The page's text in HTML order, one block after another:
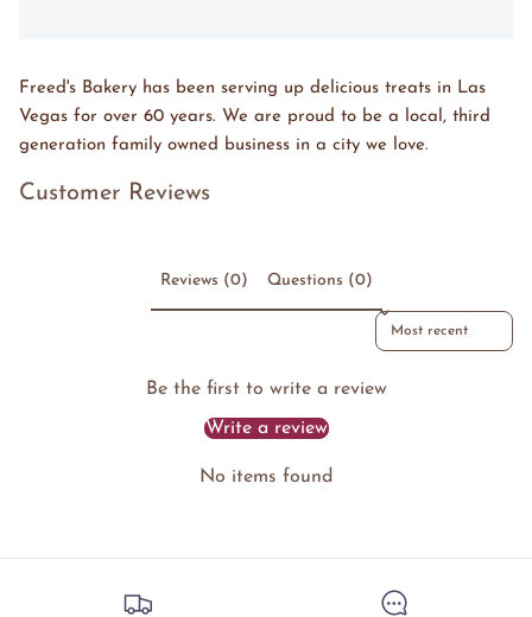
Freed's Bakery has been serving up delicious treats in Las
Vegas for over 60 years. We are proud to be a local, third
generation family owned business in a city we love.
Customer Reviews
Reviews (0) Questions (0)
Sort reviews by
Be the first to write a review
Write a review
No items found